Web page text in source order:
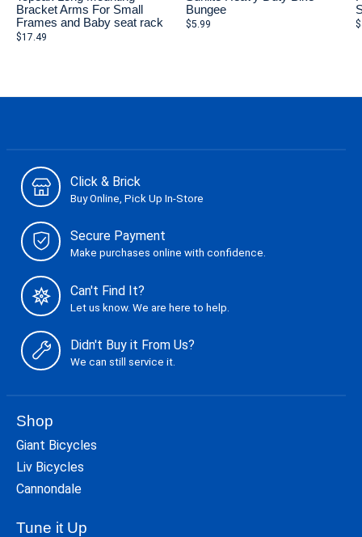
Bracket Arms For Small
Frames and Baby seat rack
$17.49
Bungee
$5.99
Click & Brick
Buy Online, Pick Up In-Store
Secure Payment
Make purchases online with confidence.
Can't Find It?
Let us know. We are here to help.
Didn't Buy it From Us?
We can still service it.
Shop
Giant Bicycles
Liv Bicycles
Cannondale
Tune it Up